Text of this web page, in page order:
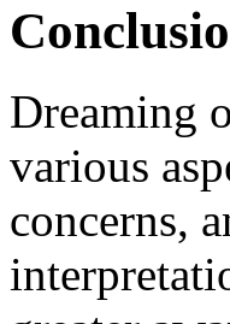
Dreaming
various
concerns,